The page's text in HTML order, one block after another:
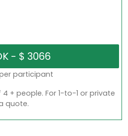
participant
+ people. For 1-to-1 or private
quote.